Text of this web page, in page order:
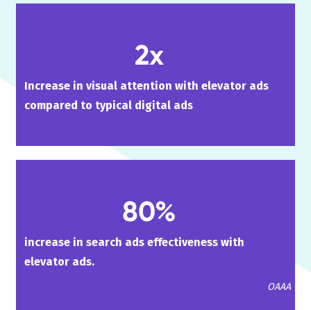
2x
Increase in visual attention with elevator ads
compared to typical digital ads
80%
increase in search ads effectiveness with
elevator ads.
OAAA